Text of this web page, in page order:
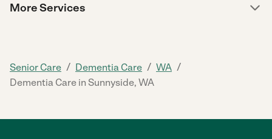
More Services
Senior Care / Dementia Care / WA /
Dementia Care in Sunnyside, WA